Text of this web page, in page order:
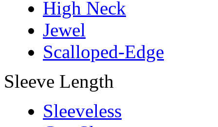
High Neck
Jewel
Scalloped-Edge
Sleeve Length
Sleeveless